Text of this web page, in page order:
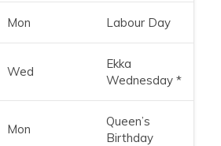
Mon Labour Day
Wed
Ekka
Wednesday *
Mon
Queen’s
Birthday